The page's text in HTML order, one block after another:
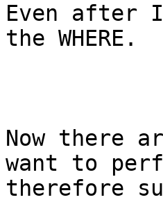
Even after
the WHERE.
Now there
want to
therefore